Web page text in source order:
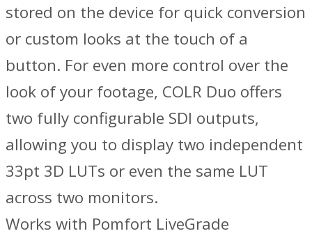
stored on the device for quick conversion
or custom looks at the touch of a
button. For even more control over the
look of your footage, COLR Duo offers
two fully configurable SDI outputs,
allowing you to display two independent
33pt 3D LUTs or even the same LUT
across two monitors.
Works with Pomfort LiveGrade